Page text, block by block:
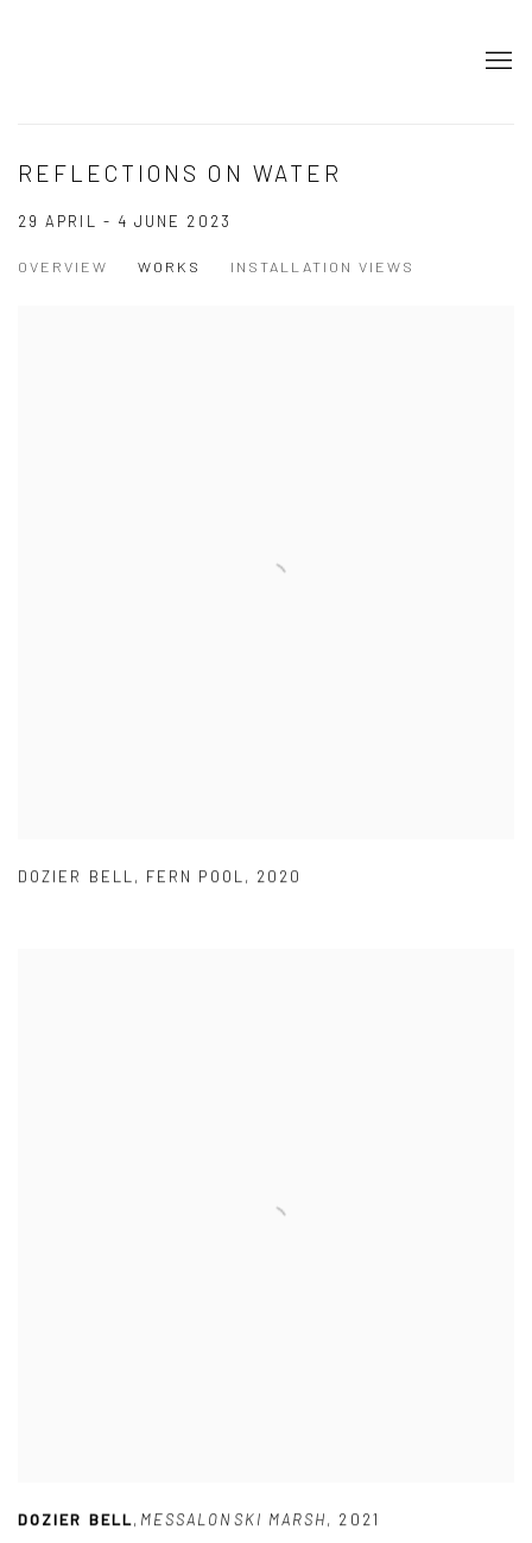
REFLECTIONS ON WATER
29 APRIL - 4 JUNE 2023
OVERVIEW WORKS INSTALLATION VIEWS
DOZIER BELL, FERN POOL, 2020
DOZIER BELL, MESSALONSKI MARSH, 2021